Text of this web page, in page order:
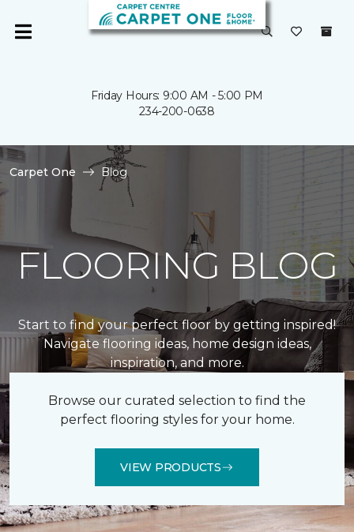
Friday Hours: 9:00 AM - 5:00 PM
234-200-0638
Carpet One Blog
FLOORING BLOG
Start to find your perfect floor by getting inspired!
Navigate flooring ideas, home design ideas,
inspiration, and more.
Browse our curated selection to find the
perfect flooring styles for your home.
VIEW PRODUCTS